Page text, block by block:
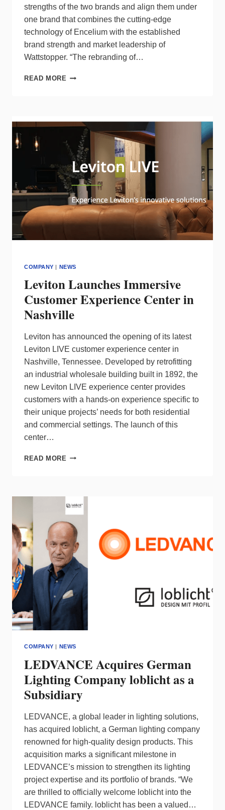
strengths of the two brands and align them under
one brand that combines the cutting-edge
technology of Encelium with the established
brand strength and market leadership of
Wattstopper. “The rebranding of…
READ MORE LEGRAND
PLUS,
STRENGTHENS
LIGHTING
CONTROL
PORTFOLIO
COMPANY | NEWS
Leviton Launches Immersive
Customer Experience Center in
Nashville
Leviton has announced the opening of its latest
Leviton LIVE customer experience center in
Nashville, Tennessee. Developed by retrofitting
an industrial wholesale building built in 1892, the
new Leviton LIVE experience center provides
customers with a hands-on experience specific to
their unique projects’ needs for both residential
and commercial settings. The launch of this
center…
READ MORE LEVITON
EXPERIENCE
CENTER
IN
NASHVILLE
COMPANY NEWS
LEDVANCE Acquires German
Lighting Company loblicht as a
Subsidiary
LEDVANCE, a global leader in lighting solutions,
has acquired loblicht, a German lighting company
renowned for high-quality design products. This
acquisition marks a significant milestone in
LEDVANCE’s mission to strengthen its lighting
project expertise and its portfolio of brands. “We
are thrilled to officially welcome loblicht into the
LEDVANCE family. loblicht has been a valued…